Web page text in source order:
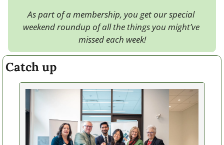
As part of a membership, you get our special
weekend roundup of all the things you might’ve
missed each week!
Catch up